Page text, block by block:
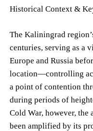
Historical Context &
The Kaliningrad
centuries, serving as a
Europe and Russia
location—controlling
a point of contention
during periods of
Cold War, however, the
been amplified by its